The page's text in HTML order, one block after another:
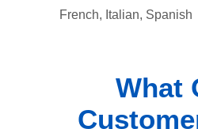
French, Italian, Spanish
What